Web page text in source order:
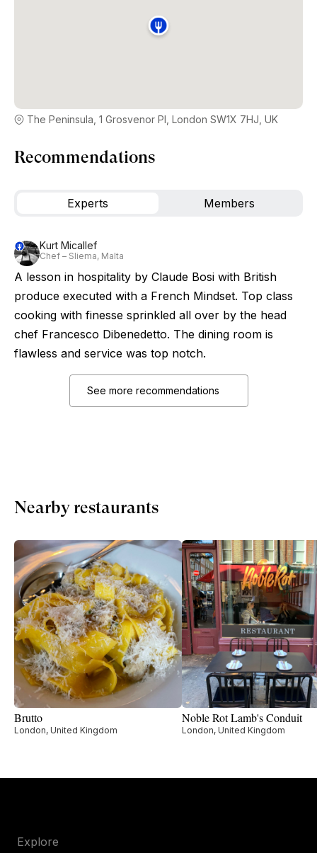
The Peninsula, 1 Grosvenor Pl, London SW1X 7HJ, UK
Recommendations
Experts Members
Kurt Micallef
Chef – Sliema, Malta
A lesson in hospitality by Claude Bosi with British
produce executed with a French Mindset. Top class
cooking with finesse sprinkled all over by the head
chef Francesco Dibenedetto. The dining room is
flawless and service was top notch.
See more recommendations
Nearby restaurants
Brutto
London, United Kingdom
Noble Rot Lamb's Conduit
London, United Kingdom
Explore